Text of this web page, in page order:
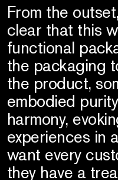
From the
clear that this
functional
the packaging
the product,
embodied
harmony,
experiences in
want every
they have a